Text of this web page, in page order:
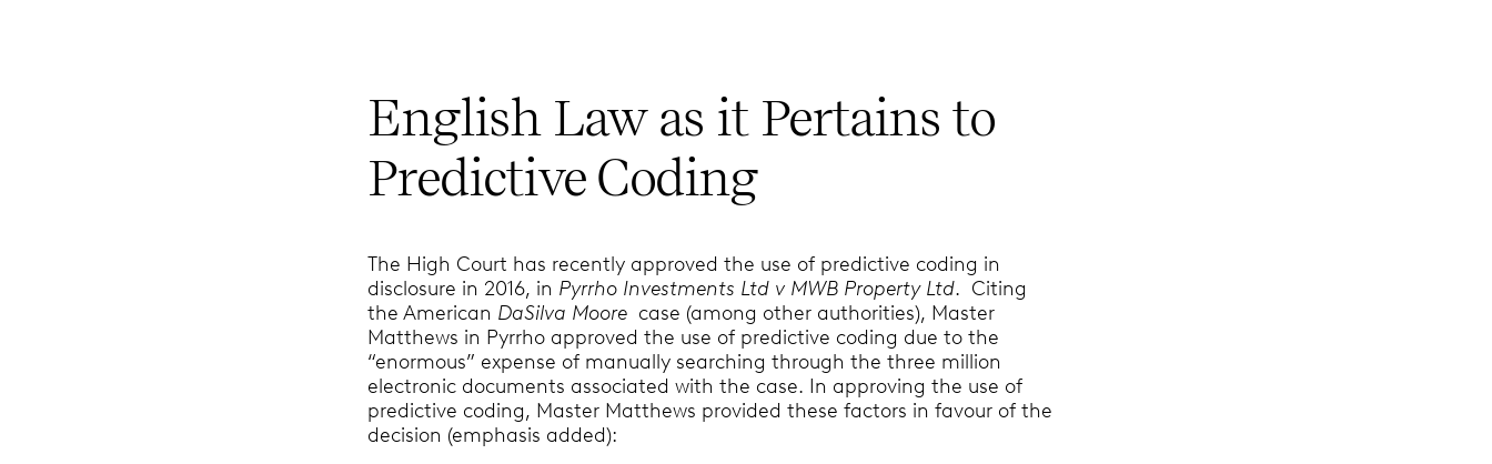
English Law as it Pertains to
Predictive Coding
The High Court has recently approved the use of predictive coding in
disclosure in 2016, in Pyrrho Investments Ltd v MWB Property Ltd. Citing
the American DaSilva Moore case (among other authorities), Master
Matthews in Pyrrho approved the use of predictive coding due to the
“enormous” expense of manually searching through the three million
electronic documents associated with the case. In approving the use of
predictive coding, Master Matthews provided these factors in favour of the
decision (emphasis added):